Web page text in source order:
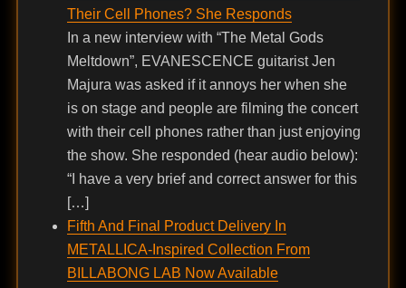
Their Cell Phones? She Responds
In a new interview with “The Metal Gods
Meltdown”, EVANESCENCE guitarist Jen
Majura was asked if it annoys her when she
is on stage and people are filming the concert
with their cell phones rather than just enjoying
the show. She responded (hear audio below):
“I have a very brief and correct answer for this
[…]
Fifth And Final Product Delivery In
METALLICA-Inspired Collection From
BILLABONG LAB Now Available